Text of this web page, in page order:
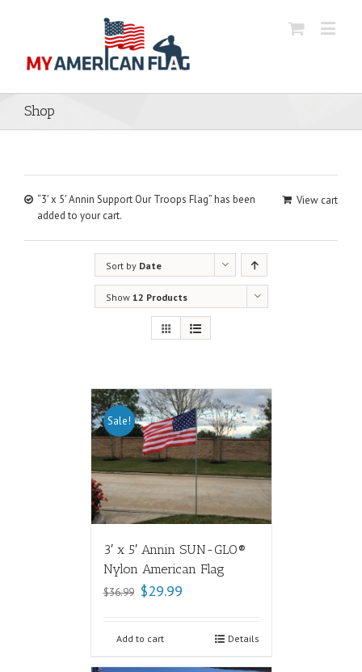
Shop
View cart
“3′ x 5′ Annin Support Our Troops Flag” has been
added to your cart.
Sort by Date
Show 12 Products
Sale!
3′ x 5′ Annin SUN-GLO®
Nylon American Flag
$36.99 $29.99
Add to cart Details